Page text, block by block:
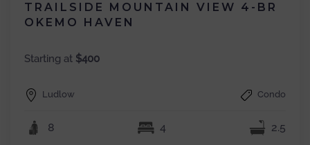
TRAILSIDE MOUNTAIN VIEW 4-BR
OKEMO HAVEN
Starting at $400
Ludlow Condo
8 4 2.5